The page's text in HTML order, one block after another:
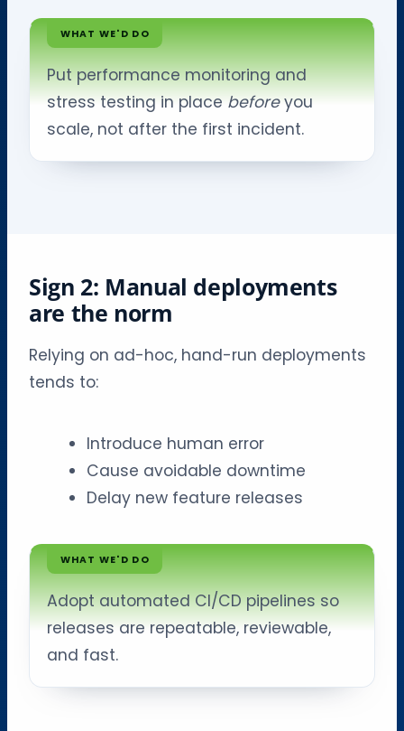
WHAT WE'D DO
Put performance monitoring and
stress testing in placebeforeyou
scale, not after the first incident.
Sign 2: Manual deployments
are the norm
Relying on ad-hoc, hand-run deployments
tends to:
Introduce human error
Cause avoidable downtime
Delay new feature releases
WHAT WE'D DO
Adopt automated CI/CD pipelines so
releases are repeatable, reviewable,
and fast.